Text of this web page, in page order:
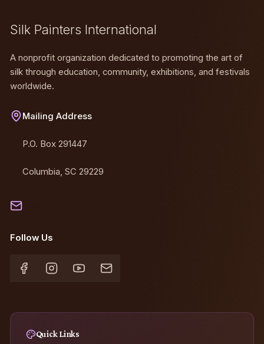
Silk Painters International
A nonprofit organization dedicated to promoting the art of
silk through education, community, exhibitions, and festivals
worldwide.
Mailing Address
P.O. Box 291447
Columbia, SC 29229
Follow Us
Quick Links